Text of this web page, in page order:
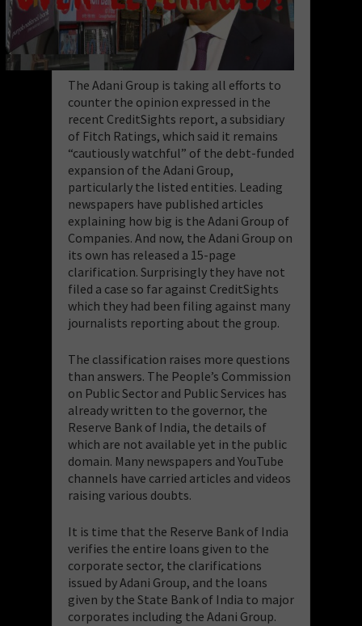
The Adani Group is taking all efforts to
counter the opinion expressed in the
recent CreditSights report, a subsidiary
of Fitch Ratings, which said it remains
“cautiously watchful” of the debt-funded
expansion of the Adani Group,
particularly the listed entities. Leading
newspapers have published articles
explaining how big is the Adani Group of
Companies. And now, the Adani Group on
its own has released a 15-page
clarification. Surprisingly they have not
filed a case so far against CreditSights
which they had been filing against many
journalists reporting about the group.
​The classification raises more questions
than answers. The People’s Commission
on Public Sector and Public Services has
already written to the governor, the
Reserve Bank of India, the details of
which are not available yet in the public
domain. Many newspapers and YouTube
channels have carried articles and videos
raising various doubts.
​It is time that the Reserve Bank of India
verifies the entire loans given to the
corporate sector, the clarifications
issued by Adani Group, and the loans
given by the State Bank of India to major
corporates including the Adani Group.